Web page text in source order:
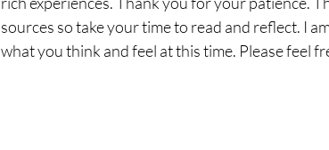
sources so take your time to read and reflect. I
what you think and feel at this time. Please feel